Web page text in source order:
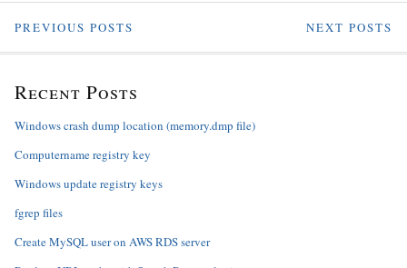
NEXT POSTS
PREVIOUS POSTS
Recent Posts
Windows crash dump location (memory.dmp file)
Computername registry key
Windows update registry keys
fgrep files
Create MySQL user on AWS RDS server